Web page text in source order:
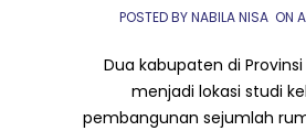
POSTED BY NABILA NISA ON
Dua kabupaten di
menjadi lokasi studi
pembangunan sejumlah